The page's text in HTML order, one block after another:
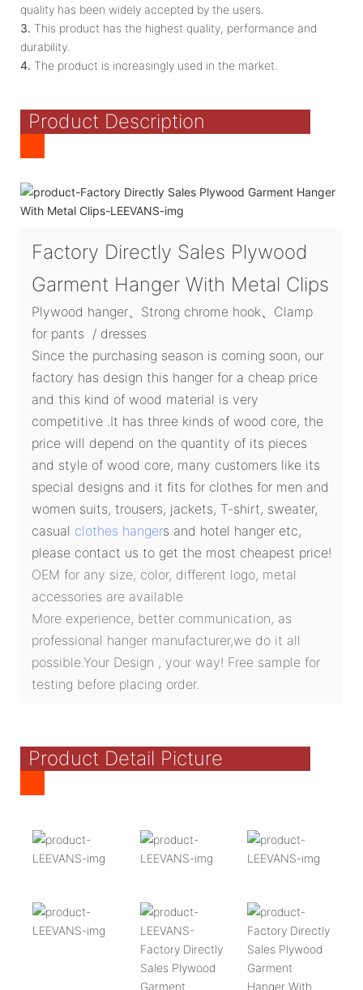
quality has been widely accepted by the users.
3. This product has the highest quality, performance and
durability.
4. The product is increasingly used in the market.
Product Description
Factory Directly Sales Plywood
Garment Hanger With Metal Clips
Plywood hanger、Strong chrome hook、Clamp
for pants / dresses
Since the purchasing season is coming soon, our
factory has design this hanger for a cheap price
and this kind of wood material is very
competitive .It has three kinds of wood core, the
price will depend on the quantity of its pieces
and style of wood core, many customers like its
special designs and it fits for clothes for men and
women suits, trousers, jackets, T-shirt, sweater,
casual clothes hangers and hotel hanger etc,
please contact us to get the most cheapest price!
OEM for any size, color, different logo, metal
accessories are available
More experience, better communication, as
professional hanger manufacturer,we do it all
possible.Your Design , your way! Free sample for
testing before placing order.
Product Detail Picture